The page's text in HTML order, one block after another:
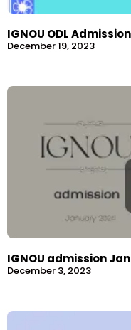
IGNOU ODL
December 19, 2023
IGNOU admission
December 3, 2023